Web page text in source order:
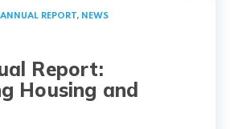
ANNUAL REPORT, NEWS
Report:
Housing and